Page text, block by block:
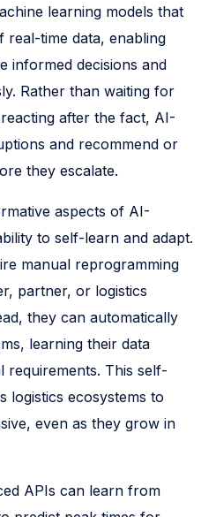
learning models that
real-time data, enabling
informed decisions and
Rather than waiting for
after the fact, AI-
and recommend or
they escalate.
aspects of AI-
to self-learn and adapt.
manual reprogramming
partner, or logistics
they can automatically
learning their data
requirements. This self-
logistics ecosystems to
even as they grow in
APIs can learn from